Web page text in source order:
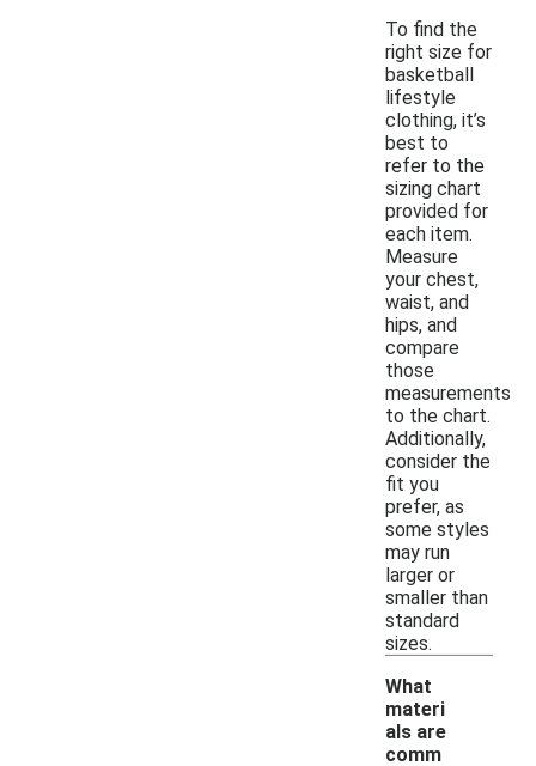
To find the
right size for
basketball
lifestyle
clothing, it’s
best to
refer to the
sizing chart
provided for
each item.
Measure
your chest,
waist, and
hips, and
compare
those
measurements
to the chart.
Additionally,
consider the
fit you
prefer, as
some styles
may run
larger or
smaller than
standard
sizes.
What
materi
als are
comm